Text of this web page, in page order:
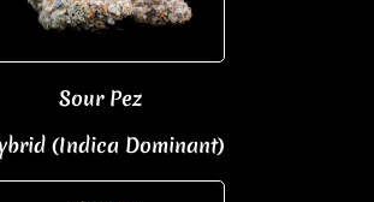
Sour Pez
(Indica Dominant)